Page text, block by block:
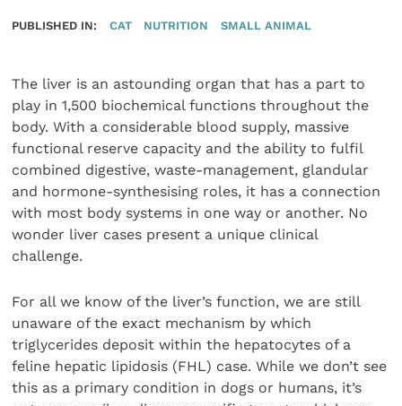
PUBLISHED IN: CAT NUTRITION SMALL ANIMAL
The liver is an astounding organ that has a part to
play in 1,500 biochemical functions throughout the
body. With a considerable blood supply, massive
functional reserve capacity and the ability to fulfil
combined digestive, waste-management, glandular
and hormone-synthesising roles, it has a connection
with most body systems in one way or another. No
wonder liver cases present a unique clinical
challenge.
For all we know of the liver’s function, we are still
unaware of the exact mechanism by which
triglycerides deposit within the hepatocytes of a
feline hepatic lipidosis (FHL) case. While we don’t see
this as a primary condition in dogs or humans, it’s